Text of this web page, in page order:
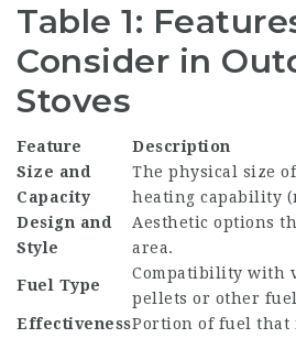
Table 1:
Consider in
Stoves
Feature
Description
Size and
Capacity
The physical size
heating capability
Design and
Style
Aesthetic options
area.
Fuel Type
Compatibility with
pellets or other
EffectivenessPortion of fuel that